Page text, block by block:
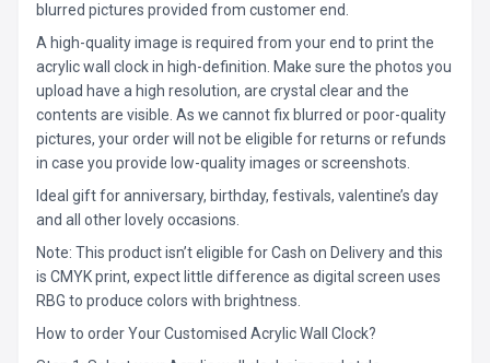
blurred pictures provided from customer end.
A high-quality image is required from your end to print the
acrylic wall clock in high-definition. Make sure the photos you
upload have a high resolution, are crystal clear and the
contents are visible. As we cannot fix blurred or poor-quality
pictures, your order will not be eligible for returns or refunds
in case you provide low-quality images or screenshots.
Ideal gift for anniversary, birthday, festivals, valentine’s day
and all other lovely occasions.
Note: This product isn’t eligible for Cash on Delivery and this
is CMYK print, expect little difference as digital screen uses
RBG to produce colors with brightness.
How to order Your Customised Acrylic Wall Clock?